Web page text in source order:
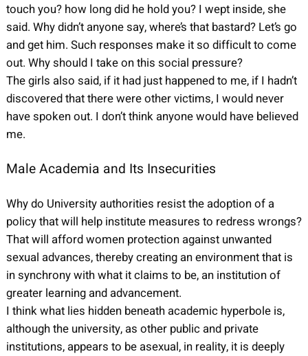
touch you? how long did he hold you? I wept inside, she
said. Why didn’t anyone say, where’s that bastard? Let’s go
and get him. Such responses make it so difficult to come
out. Why should I take on this social pressure?
The girls also said, if it had just happened to me, if I hadn’t
discovered that there were other victims, I would never
have spoken out. I don’t think anyone would have believed
me.
Male Academia and Its Insecurities
Why do University authorities resist the adoption of a
policy that will help institute measures to redress wrongs?
That will afford women protection against unwanted
sexual advances, thereby creating an environment that is
in synchrony with what it claims to be, an institution of
greater learning and advancement.
I think what lies hidden beneath academic hyperbole is,
although the university, as other public and private
institutions, appears to be asexual, in reality, it is deeply